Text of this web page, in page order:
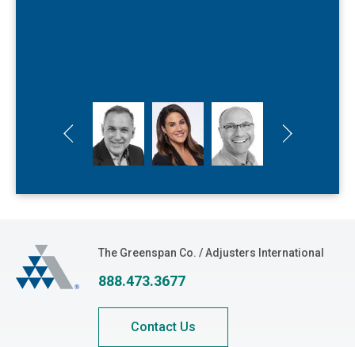
Previous slide Next slide
The Greenspan Co.The Greenspan Co. / Adjusters International
888.473.3677
Contact Us